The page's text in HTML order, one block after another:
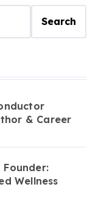
Search
& Career
Wellness